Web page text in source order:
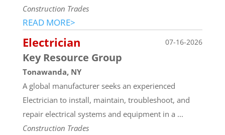
Construction Trades
READ MORE>
Electrician 07-16-2026
Key Resource Group
Tonawanda, NY
A global manufacturer seeks an experienced
Electrician to install, maintain, troubleshoot, and
repair electrical systems and equipment in a ...
Construction Trades